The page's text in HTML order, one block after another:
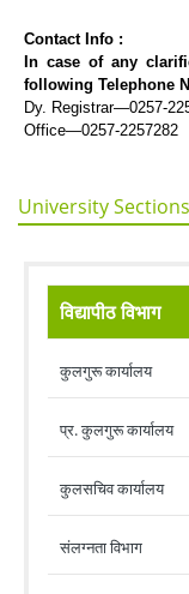
Contact Info :
In case of any
following Telephone
Dy. Registrar—0257-
Office—0257-2257282
University Sections
विद्यापीठ विभाग
कुलगुरू कार्यालय
प्र. कुलगुरू कार्यालय
कुलसचिव कार्यालय
संलग्नता विभाग